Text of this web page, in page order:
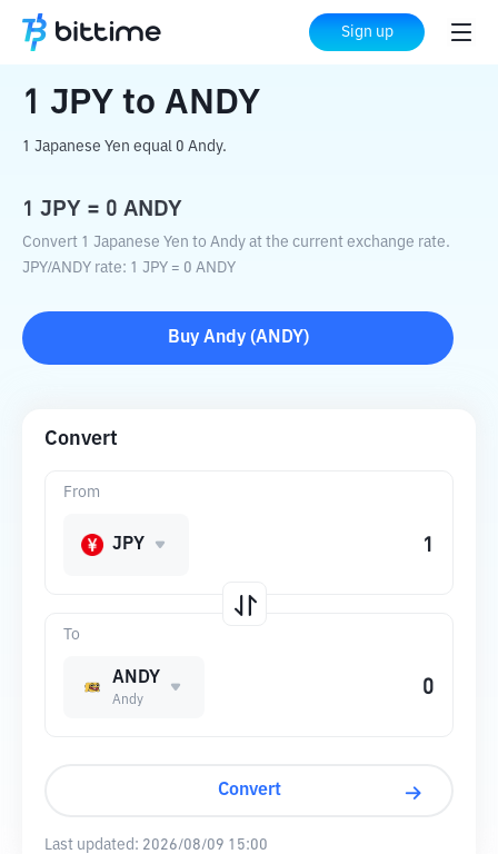
Sign up
Home Crypto Converter ANDY
1 JPY to ANDY
1 Japanese Yen equal 0 Andy.
1 JPY = 0 ANDY
Convert 1 Japanese Yen to Andy at the current exchange rate.
JPY/ANDY rate: 1 JPY = 0 ANDY
Buy Andy(ANDY)
Convert
To
ANDY
Andy
From
JPY
Convert
Last updated: 2026/08/09 15:00